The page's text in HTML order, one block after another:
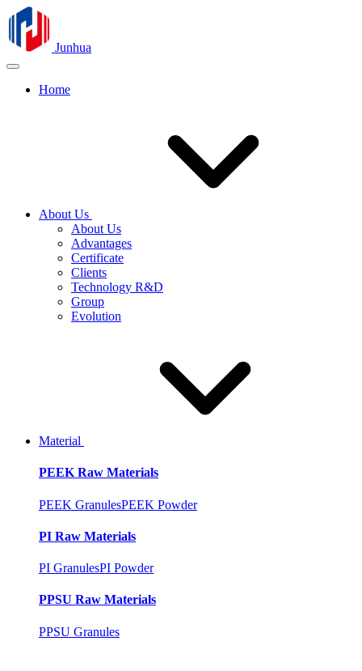
Junhua
Home
About Us
About Us
Advantages
Certificate
Clients
Technology R&D
Group
Evolution
Material
PEEK Raw Materials
PEEK GranulesPEEK Powder
PI Raw Materials
PI GranulesPI Powder
PPSU Raw Materials
PPSU Granules